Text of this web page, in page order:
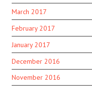
March 2017
February 2017
January 2017
December 2016
November 2016